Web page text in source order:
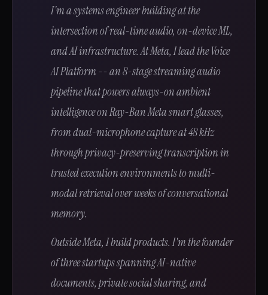
I'm a systems engineer building at the
intersection of real-time audio, on-device ML,
and AI infrastructure. At Meta, I lead the Voice
AI Platform -- an 8-stage streaming audio
pipeline that powers always-on ambient
intelligence on Ray-Ban Meta smart glasses,
from dual-microphone capture at 48 kHz
through privacy-preserving transcription in
trusted execution environments to multi-
modal retrieval over weeks of conversational
memory.
Outside Meta, I build products. I'm the founder
of three startups spanning AI-native
documents, private social sharing, and